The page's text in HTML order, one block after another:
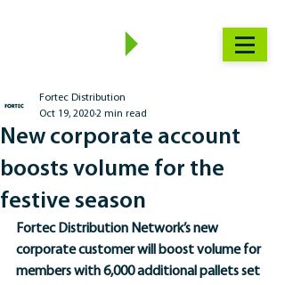
New corporate account
boosts volume for the
festive season
Fortec Distribution
Oct 19, 20202 min read
Fortec Distribution Network’s new
corporate customer will boost volume for
members with 6,000 additional pallets set